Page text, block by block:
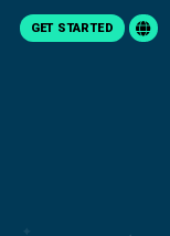
GET STARTED